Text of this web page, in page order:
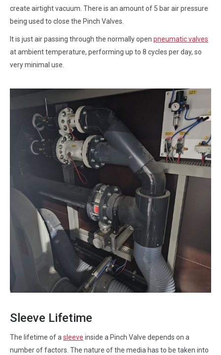
create airtight vacuum. There is an amount of 5 bar air pressure
being used to close the Pinch Valves.
It is just air passing through the normally open pneumatic valves
at ambient temperature, performing up to 8 cycles per day, so
very minimal use.
Sleeve Lifetime
The lifetime of asleeve inside a Pinch Valve depends on a
number of factors. The nature of the media has to be taken into